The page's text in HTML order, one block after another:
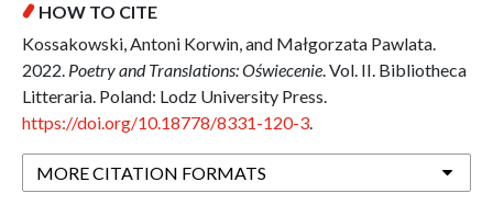
HOW TO CITE
Kossakowski, Antoni Korwin, and Małgorzata Pawlata.
2022. Poetry and Translations: Oświecenie. Vol. II. Bibliotheca
Litteraria. Poland: Lodz University Press.
https://doi.org/10.18778/8331-120-3.
MORE CITATION FORMATS